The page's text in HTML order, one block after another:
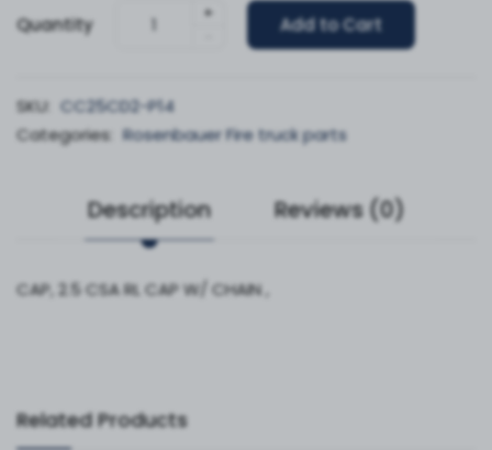
Quantity
+
Add to Cart
SKU: CC25CD2-P14
Categories: Rosenbauer Fire truck parts
Description Reviews (0)
CAP, 2.5 CSA RL CAP W/ CHAIN ,
Related Products